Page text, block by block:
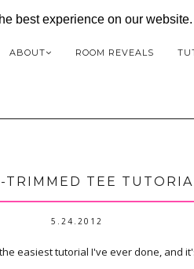
best experience on our website.
ABOUT ROOM REVEALS
TEE
5.24.2012
easiest tutorial I've ever done, and